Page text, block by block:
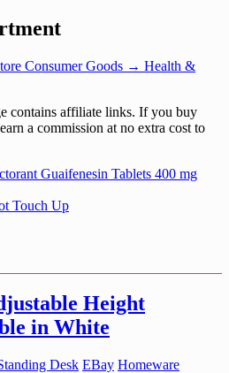
Consumer Goods → Health &
contains affiliate links. If you buy
a commission at no extra cost to
Guaifenesin Tablets 400 mg
Touch Up
Height
in White
Desk EBay Homeware